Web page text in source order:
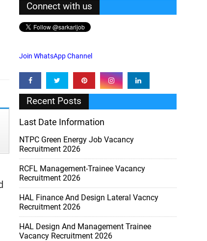
Connect with us
Join WhatsApp Channel
Recent Posts
Last Date Information
NTPC Green Energy Job Vacancy
Recruitment 2026
RCFL Management-Trainee Vacancy
Recruitment 2026
HAL Finance And Design Lateral Vacncy
Recruitment 2026
HAL Design And Management Trainee
Vacancy Recruitment 2026